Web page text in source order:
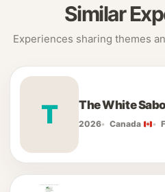
Similar
Experiences sharing themes
T The White
2026 Canada